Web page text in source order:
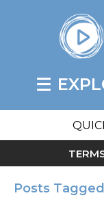
Posts